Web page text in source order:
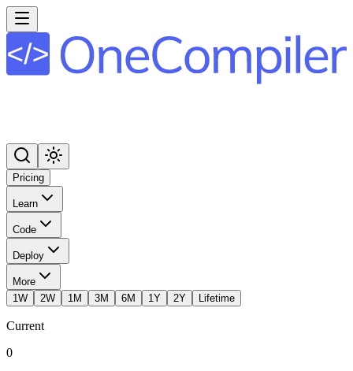
Pricing
Learn
Code
Deploy
More
1W
2W 1M 3M 6M 1Y 2Y Lifetime
Current
0